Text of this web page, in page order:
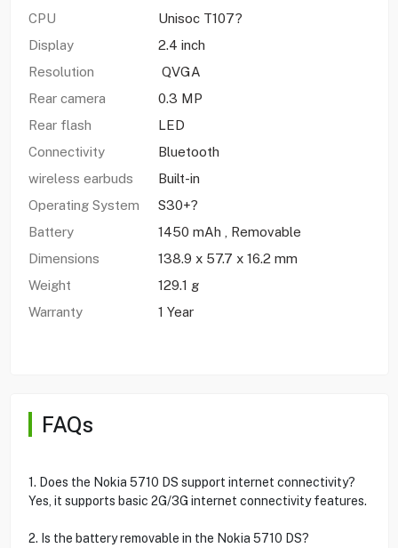
CPU
Unisoc T107?
Display
2.4 inch
Resolution
QVGA
Rear camera
0.3 MP
Rear flash
LED
Connectivity
Bluetooth
wireless earbuds
Built-in
Operating System
S30+?
Battery
1450 mAh , Removable
Dimensions
138.9 x 57.7 x 16.2 mm
Weight
129.1 g
Warranty
1 Year
FAQs
1. Does the Nokia 5710 DS support internet connectivity?
Yes, it supports basic 2G/3G internet connectivity features.
2. Is the battery removable in the Nokia 5710 DS?